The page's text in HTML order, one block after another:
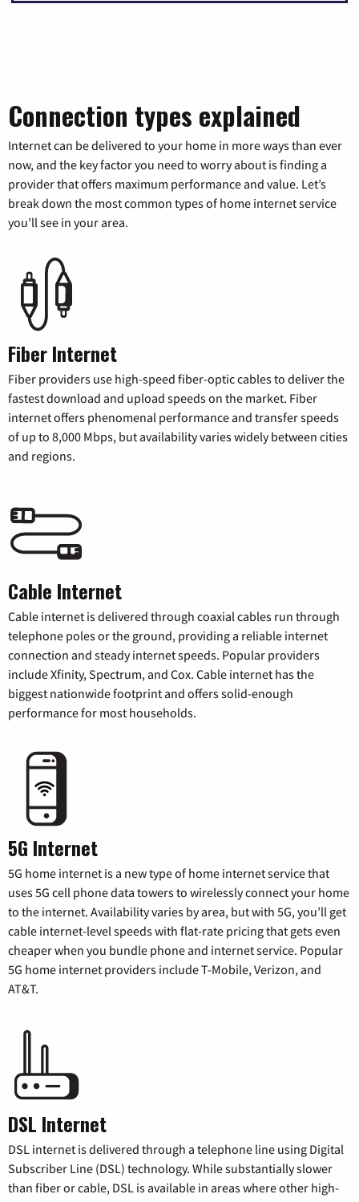
Connection types explained
Internet can be delivered to your home in more ways than ever
now, and the key factor you need to worry about is finding a
provider that offers maximum performance and value. Let’s
break down the most common types of home internet service
you’ll see in your area.
Fiber Internet
Fiber providers use high-speed fiber-optic cables to deliver the
fastest download and upload speeds on the market. Fiber
internet offers phenomenal performance and transfer speeds
of up to 8,000 Mbps, but availability varies widely between cities
and regions.
Cable Internet
Cable internet is delivered through coaxial cables run through
telephone poles or the ground, providing a reliable internet
connection and steady internet speeds. Popular providers
include Xfinity, Spectrum, and Cox. Cable internet has the
biggest nationwide footprint and offers solid-enough
performance for most households.
5G Internet
5G home internet is a new type of home internet service that
uses 5G cell phone data towers to wirelessly connect your home
to the internet. Availability varies by area, but with 5G, you’ll get
cable internet-level speeds with flat-rate pricing that gets even
cheaper when you bundle phone and internet service. Popular
5G home internet providers include T-Mobile, Verizon, and
AT&T.
DSL Internet
DSL internet is delivered through a telephone line using Digital
Subscriber Line (DSL) technology. While substantially slower
than fiber or cable, DSL is available in areas where other high-